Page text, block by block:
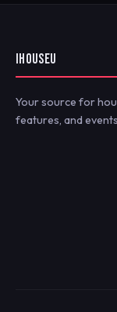
IHOUSEU
Your source for
features, and